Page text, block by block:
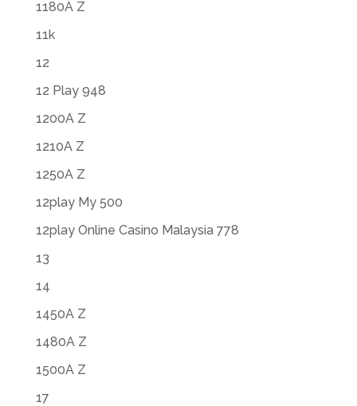
1180A Z
11k
12
12 Play 948
1200A Z
1210A Z
1250A Z
12play My 500
12play Online Casino Malaysia 778
13
14
1450A Z
1480A Z
1500A Z
17